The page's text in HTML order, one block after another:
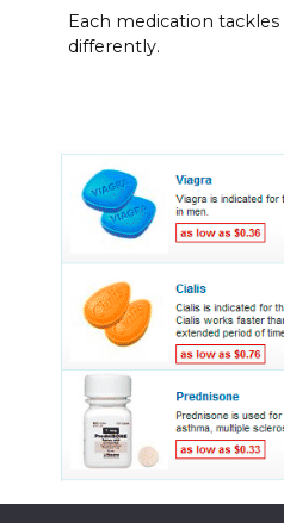
Each medication
differently.